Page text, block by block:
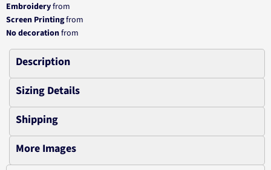
Embroideryfrom
Screen Printingfrom
No decorationfrom
Description
Sizing Details
Shipping
More Images